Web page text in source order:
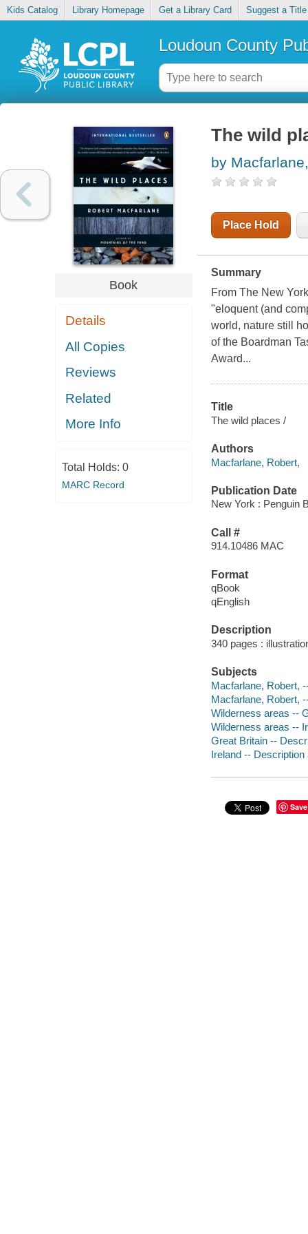
Kids Catalog Library Homepage Get a Library Card Suggest a Title
Loudoun County
Book
Details
All Copies
Reviews
Related
More Info
Total Holds: 0
MARC Record
The wild
by
Place Hold
Summary
From The New
"eloquent (and
world, nature still
of the Boardman
Award...
Title
The wild places /
Authors
Macfarlane, Robert,
Publication Date
New York : Penguin
Call #
914.10486 MAC
Format
qBook
qEnglish
Description
340 pages :
Subjects
Macfarlane, Robert,
Macfarlane, Robert,
Wilderness areas --
Wilderness areas --
Great Britain --
Ireland -- Description
Save